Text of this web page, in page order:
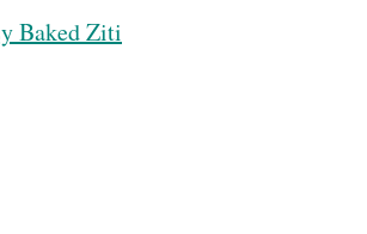
Baked Ziti